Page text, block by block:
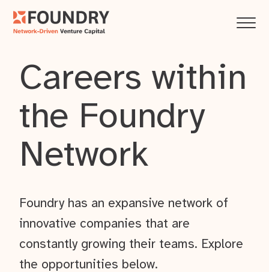
Careers within
the Foundry
Network
Foundry has an expansive network of
innovative companies that are
constantly growing their teams. Explore
the opportunities below.